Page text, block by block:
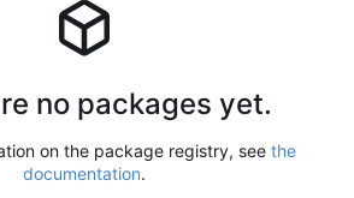
no packages yet.
on the package registry, see the
documentation.